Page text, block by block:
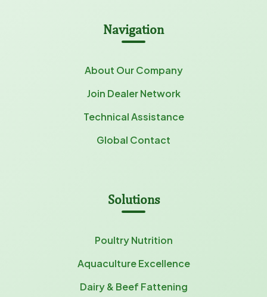
Navigation
About Our Company
Join Dealer Network
Technical Assistance
Global Contact
Solutions
Poultry Nutrition
Aquaculture Excellence
Dairy & Beef Fattening